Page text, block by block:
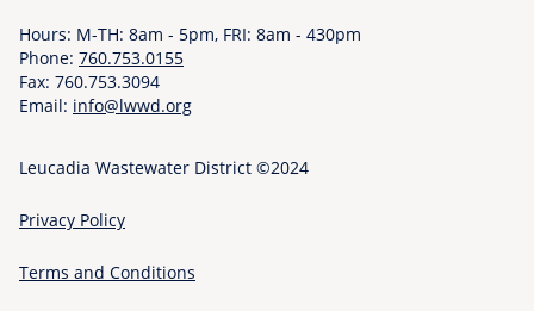
/
2
0
2
-
9
0
Hours: M-TH: 8am - 5pm, FRI: 8am - 430pm
Phone: 760.753.0155
Fax: 760.753.3094
Email: info@lwwd.org
Leucadia Wastewater District ©2024
Privacy Policy
Terms and Conditions